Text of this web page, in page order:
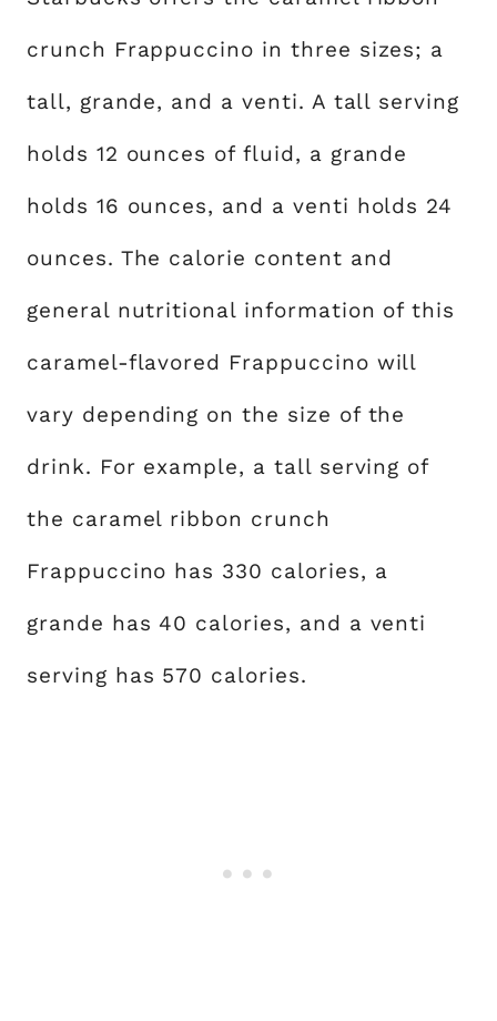
crunch Frappuccino in three sizes; a
tall, grande, and a venti. A tall serving
holds 12 ounces of fluid, a grande
holds 16 ounces, and a venti holds 24
ounces. The calorie content and
general nutritional information of this
caramel-flavored Frappuccino will
vary depending on the size of the
drink. For example, a tall serving of
the caramel ribbon crunch
Frappuccino has 330 calories, a
grande has 40 calories, and a venti
serving has 570 calories.